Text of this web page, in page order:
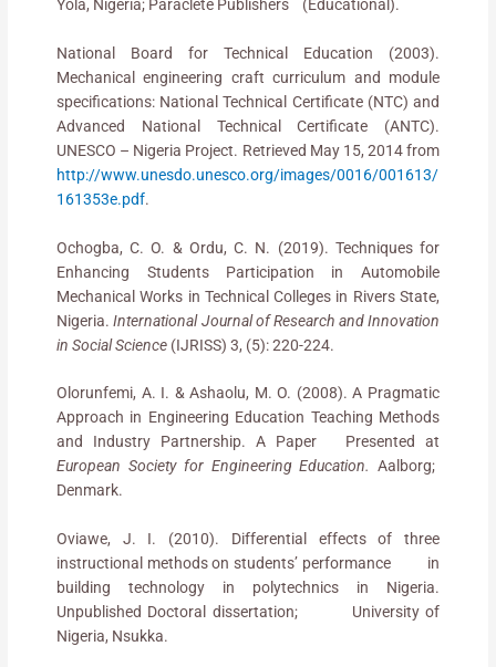
Yola, Nigeria; Paraclete Publishers (Educational).
National Board for Technical Education (2003).
Mechanical engineering craft curriculum and module
specifications: National Technical Certificate (NTC) and
Advanced National Technical Certificate (ANTC).
UNESCO – Nigeria Project. Retrieved May 15, 2014 from
http://www.unesdo.unesco.org/images/0016/001613/
161353e.pdf.
Ochogba, C. O. & Ordu, C. N. (2019). Techniques for
Enhancing Students Participation in Automobile
Mechanical Works in Technical Colleges in Rivers State,
Nigeria.International Journal of Research and Innovation
in Social Science (IJRISS) 3, (5): 220-224.
Olorunfemi, A. I. & Ashaolu, M. O. (2008). A Pragmatic
Approach in Engineering Education Teaching Methods
and Industry Partnership. A Paper Presented at
European Society for Engineering Education. Aalborg;
Denmark.
Oviawe, J. I. (2010). Differential effects of three
instructional methods on students’ performance in
building technology in polytechnics in Nigeria.
Unpublished Doctoral dissertation; University of
Nigeria, Nsukka.